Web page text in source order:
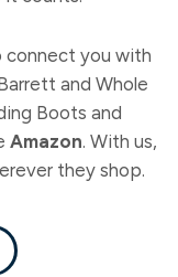
connect you with
and Whole
Boots and
Amazon. With us,
they shop.